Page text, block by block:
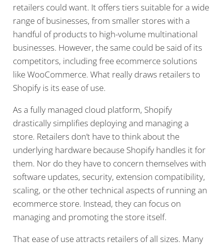
retailers could want. It offers tiers suitable for a wide
range of businesses, from smaller stores with a
handful of products to high-volume multinational
businesses. However, the same could be said of its
competitors, including free ecommerce solutions
like WooCommerce. What really draws retailers to
Shopify is its ease of use.
As a fully managed cloud platform, Shopify
drastically simplifies deploying and managing a
store. Retailers don’t have to think about the
underlying hardware because Shopify handles it for
them. Nor do they have to concern themselves with
software updates, security, extension compatibility,
scaling, or the other technical aspects of running an
ecommerce store. Instead, they can focus on
managing and promoting the store itself.
That ease of use attracts retailers of all sizes. Many